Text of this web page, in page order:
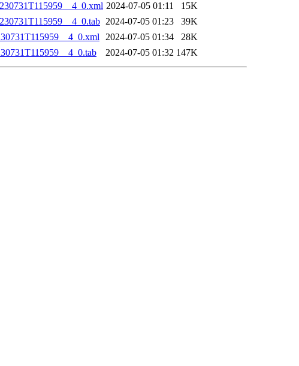
2024-07-05 01:11
15K
2024-07-05 01:23
39K
2024-07-05 01:34
28K
2024-07-05 01:32 147K